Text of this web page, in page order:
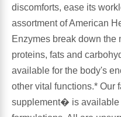
Antioxidants
Glucosamine, Chondroitin
Body Systems, Organs &
Energy
discomforts, ease its
assortment of American
Enzymes break down the
proteins, fats and
available for the body's
other vital functions.*
supplement� is available